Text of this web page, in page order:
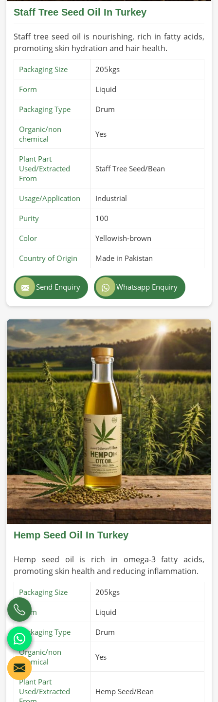
Staff Tree Seed Oil In Turkey
Staff tree seed oil is nourishing, rich in fatty acids,
promoting skin hydration and hair health.
Packaging Size 205kgs
Form Liquid
Packaging Type Drum
Organic/non
chemical
Yes
Plant Part
Used/Extracted
From
Staff Tree Seed/Bean
Usage/Application Industrial
Purity 100
Color Yellowish-brown
Country of Origin Made in Pakistan
Send Enquiry Whatsapp Enquiry
Hemp Seed Oil In Turkey
Hemp seed oil is rich in omega-3 fatty acids,
promoting skin health and reducing inflammation.
Packaging Size 205kgs
Form Liquid
Packaging Type Drum
Organic/non
chemical
Yes
Plant Part
Used/Extracted
Hemp Seed/Bean